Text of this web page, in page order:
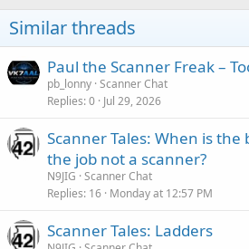
Similar threads
Paul the Scanner Freak –
pb_lonny Scanner Chat
Replies 0 Jul 29, 2026
Scanner Tales: When is
the job not a scanner?
N9JIG Scanner Chat
Replies 16 Monday at 12:57 PM
Scanner Tales: Ladders